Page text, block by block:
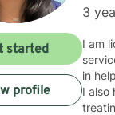
3
I am
in
I also
started
profile